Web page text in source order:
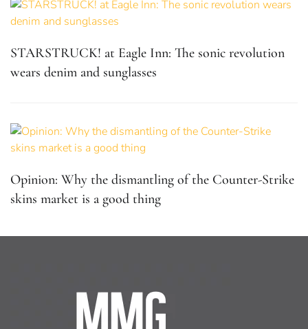
STARSTRUCK! at Eagle Inn: The sonic revolution
wears denim and sunglasses
Opinion: Why the dismantling of the Counter-Strike
skins market is a good thing